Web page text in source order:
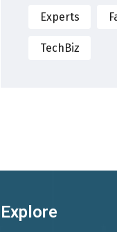
Experts
TechBiz
Explore